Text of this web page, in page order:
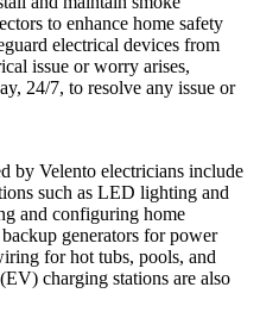
to enhance home safety
electrical devices from
issue or worry arises,
24/7, to resolve any issue or
by Velento electricians include
such as LED lighting and
and configuring home
generators for power
for hot tubs, pools, and
charging stations are also